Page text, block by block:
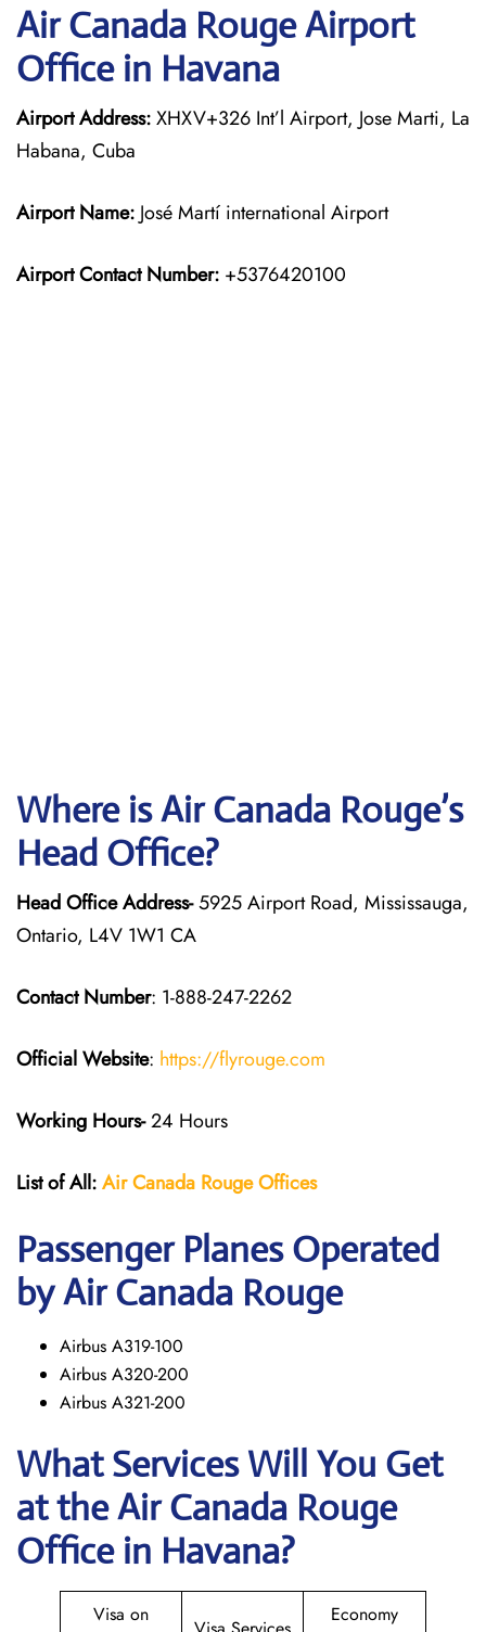
Air Canada RougeAirport
Office in Havana
Airport Address:XHXV+326 Int’l Airport, Jose Marti, La
Habana, Cuba
Airport Name: José Martí international Airport
Airport Contact Number: +5376420100
Where is Air Canada Rouge’s
Head Office?
Head Office Address-5925 Airport Road, Mississauga,
Ontario, L4V 1W1 CA
Contact Number: 1-888-247-2262
Official Website: https://flyrouge.com
Working Hours-24 Hours
List of All:Air Canada RougeOffices
Passenger Planes Operated
by Air Canada Rouge
Airbus A319-100
Airbus A320-200
Airbus A321-200
What Services Will You Get
at theAir Canada Rouge
Office in Havana?
Visa on
Economy